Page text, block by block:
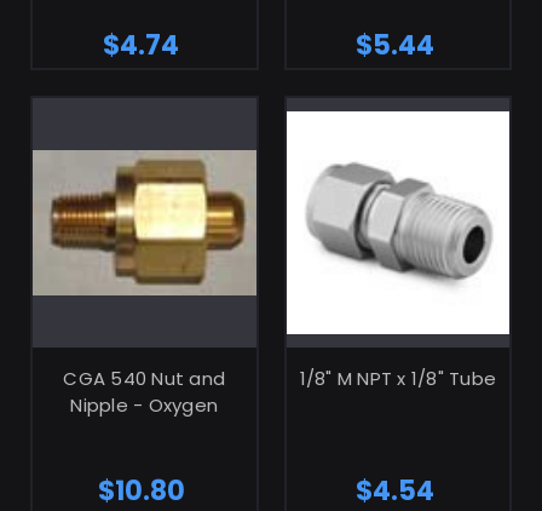
$4.74 $5.44
CGA 540 Nut and
Nipple - Oxygen
$10.80
1/8" M NPT x 1/8" Tube
$4.54